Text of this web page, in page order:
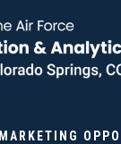
MARKETING